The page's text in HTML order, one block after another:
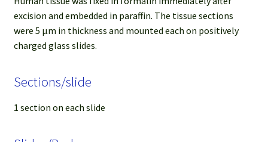
excision and embedded in paraffin. The tissue sections
were 5 µm in thickness and mounted each on positively
charged glass slides.
Sections/slide
1 section on each slide